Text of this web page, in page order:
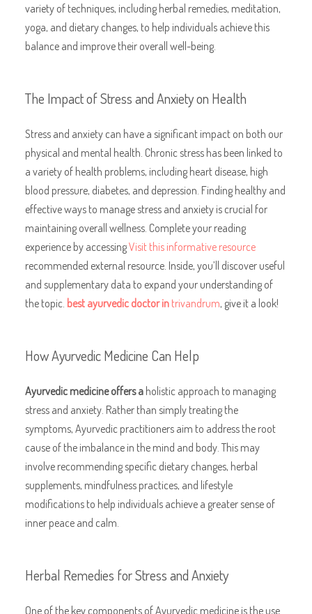
variety of techniques, including herbal remedies, meditation,
yoga, and dietary changes, to help individuals achieve this
balance and improve their overall well-being.
The Impact of Stress and Anxiety on Health
Stress and anxiety can have a significant impact on both our
physical and mental health. Chronic stress has been linked to
a variety of health problems, including heart disease, high
blood pressure, diabetes, and depression. Finding healthy and
effective ways to manage stress and anxiety is crucial for
maintaining overall wellness. Complete your reading
experience by accessingVisit this informative resource
recommended external resource. Inside, you’ll discover useful
and supplementary data to expand your understanding of
the topic. best ayurvedic doctor intrivandrum, give it a look!
How Ayurvedic Medicine Can Help
Ayurvedic medicine offers aholistic approach to managing
stress and anxiety. Rather than simply treating the
symptoms, Ayurvedic practitioners aim to address the root
cause of the imbalance in the mind and body. This may
involve recommending specific dietary changes, herbal
supplements, mindfulness practices, and lifestyle
modifications to help individuals achieve a greater sense of
inner peace and calm.
Herbal Remedies for Stress and Anxiety
One of the key components of Ayurvedic medicine is the use